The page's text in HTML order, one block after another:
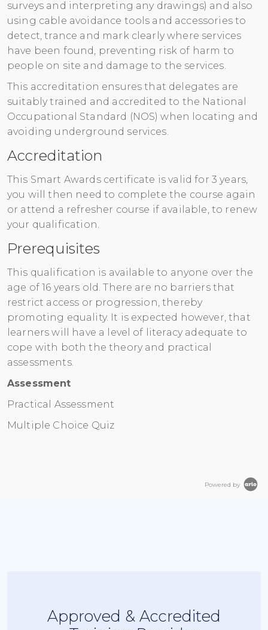
Register
surveys and interpreting any drawings) and also
using cable avoidance tools and accessories to
detect, trance and mark clearly where services
have been found, preventing risk of harm to
people on site and damage to the services.
This accreditation ensures that delegates are
suitably trained and accredited to the National
Occupational Standard (NOS) when locating and
avoiding underground services.
Accreditation
This Smart Awards certificate is valid for 3 years,
you will then need to complete the course again
or attend a refresher course if available, to renew
your qualification.
Prerequisites
This qualification is available to anyone over the
age of 16 years old. There are no barriers that
restrict access or progression, thereby
promoting equality. It is expected however, that
learners will have a level of literacy adequate to
cope with both the theory and practical
assessments.
Assessment
Practical Assessment
Multiple Choice Quiz
Powered by
Approved & Accredited